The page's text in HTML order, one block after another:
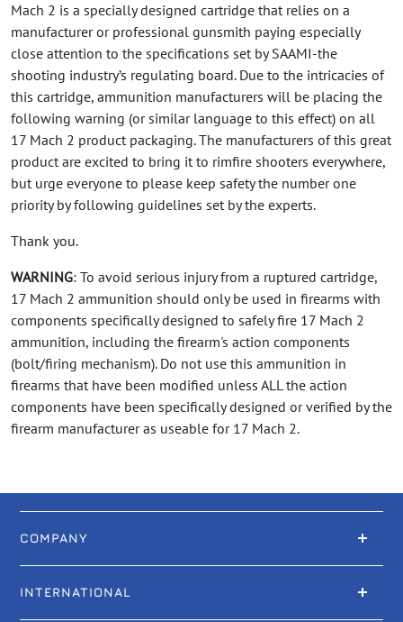
Mach 2 is a specially designed cartridge that relies on a
manufacturer or professional gunsmith paying especially
close attention to the specifications set by SAAMI-the
shooting industry’s regulating board. Due to the intricacies of
this cartridge, ammunition manufacturers will be placing the
following warning (or similar language to this effect) on all
17 Mach 2 product packaging. The manufacturers of this great
product are excited to bring it to rimfire shooters everywhere,
but urge everyone to please keep safety the number one
priority by following guidelines set by the experts.
Thank you.
WARNING: To avoid serious injury from a ruptured cartridge,
17 Mach 2 ammunition should only be used in firearms with
components specifically designed to safely fire 17 Mach 2
ammunition, including the firearm's action components
(bolt/firing mechanism). Do not use this ammunition in
firearms that have been modified unless ALL the action
components have been specifically designed or verified by the
firearm manufacturer as useable for 17 Mach 2.
COMPANY
INTERNATIONAL